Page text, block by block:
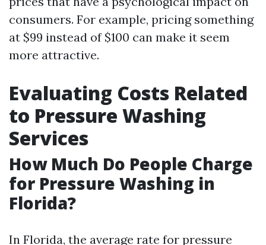
consumers. For example, pricing something
at $99 instead of $100 can make it seem
more attractive.
Evaluating Costs Related
to Pressure Washing
Services
How Much Do People Charge
for Pressure Washing in
Florida?
In Florida, the average rate for pressure